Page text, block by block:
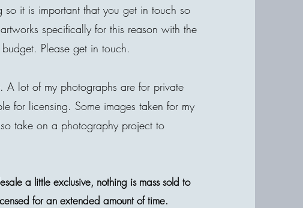
it is important that you get in touch so
specifically for this reason with the
Please get in touch.
A lot of my photographs are for private
for licensing. Some images taken for my
take on a photography project to
a little exclusive, nothing is mass sold to
for an extended amount of time.